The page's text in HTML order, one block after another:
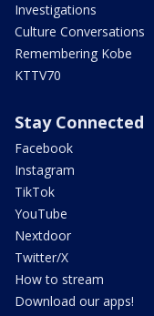
Investigations
Culture Conversations
Remembering Kobe
KTTV70
Stay Connected
Facebook
Instagram
TikTok
YouTube
Nextdoor
Twitter/X
How to stream
Download our apps!